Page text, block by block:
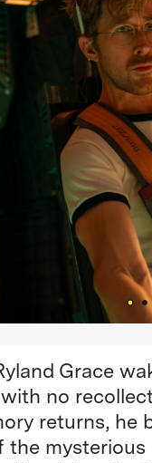
Grace
no
returns, he
the